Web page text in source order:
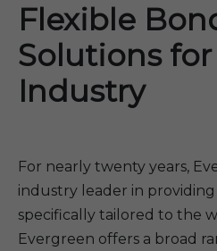
Flexible
Solutions
Industry
For nearly twenty years,
industry leader in
specifically tailored to the
Evergreen offers a broad